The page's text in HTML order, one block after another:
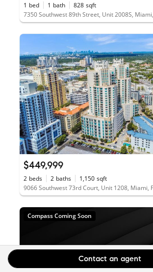
Contact an agent
1 bed 1 bath 828 sqft
7350 Southwest 89th Street, Unit 2008S,
$449,999
2 beds 2 baths 1,150 sqft
9066 Southwest 73rd Court, Unit 1208, Miami,
Compass Coming Soon